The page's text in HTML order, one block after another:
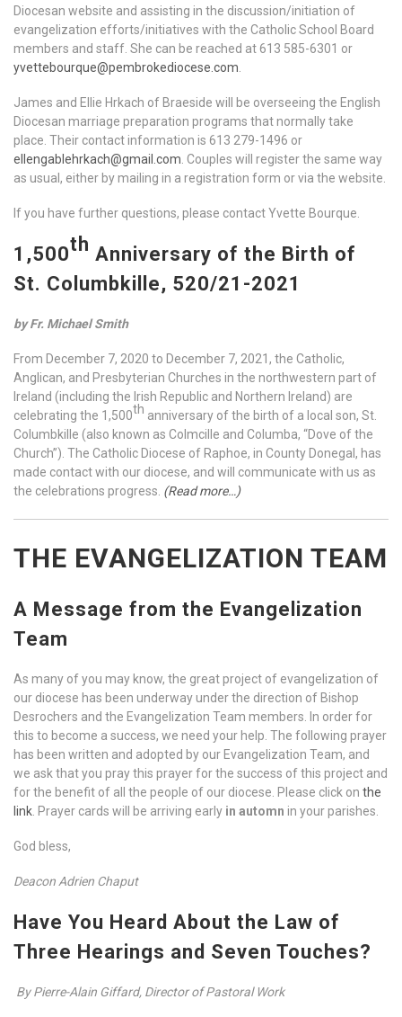
Diocesan website and assisting in the discussion/initiation of
evangelization efforts/initiatives with the Catholic School Board
members and staff. She can be reached at 613 585-6301 or
yvettebourque@pembrokediocese.com
James and Ellie Hrkach of Braeside will be overseeing the English
Diocesan marriage preparation programs that normally take
place. Their contact information is 613 279-1496 or
ellengablehrkach@gmail.com . Couples will register the same way
as usual, either by mailing in a registration form or via the website.
If you have further questions, please contact Yvette Bourque.
1,500th Anniversary of the Birth of
St. Columbkille, 520/21-2021
by Fr. Michael Smith
From December 7, 2020 to December 7, 2021, the Catholic,
Anglican, and Presbyterian Churches in the northwestern part of
Ireland (including the Irish Republic and Northern Ireland) are
celebrating the 1,500th anniversary of the birth of a local son, St.
Columbkille (also known as Colmcille and Columba, “Dove of the
Church”). The Catholic Diocese of Raphoe, in County Donegal, has
made contact with our diocese, and will communicate with us as
the celebrations progress. (Read more…)
THE EVANGELIZATION TEAM
A Message from the Evangelization
Team
As many of you may know, the great project of evangelization of
our diocese has been underway under the direction of Bishop
Desrochers and the Evangelization Team members. In order for
this to become a success, we need your help. The following prayer
has been written and adopted by our Evangelization Team, and
we ask that you pray this prayer for the success of this project and
for the benefit of all the people of our diocese. Please click on the
link . Prayer cards will be arriving early in automn in your parishes.
God bless,
Deacon Adrien Chaput
Have You Heard About the Law of
Three Hearings and Seven Touches?
By Pierre-Alain Giffard, Director of Pastoral Work